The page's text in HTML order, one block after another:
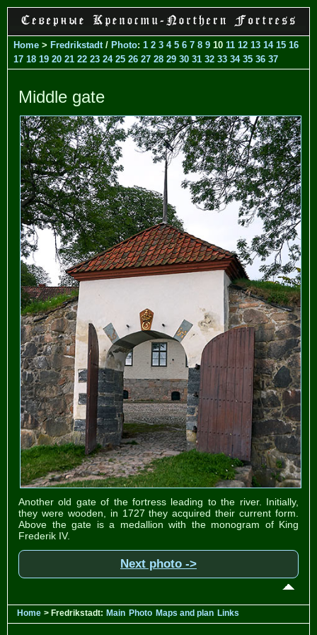
Home > Fredrikstadt/ Photo: 1 2 3 4 5 6 7 8 9 10 11 12 13 14 15 16
17 18 19 20 21 22 23 24 25 26 27 28 29 30 31 32 33 34 35 36 37
Middle gate
Another old gate of the fortress leading to the river. Initially,
they were wooden, in 1727 they acquired their current form.
Above the gate is a medallion with the monogram of King
Frederik IV.
Next photo ->
Home > Fredrikstadt: Main Photo Maps and plan Links